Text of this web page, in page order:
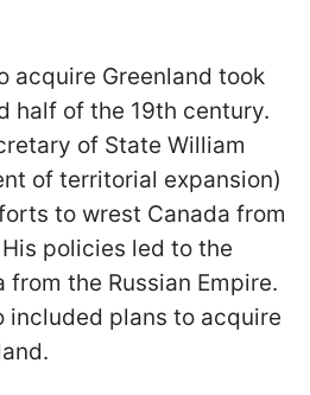
acquire Greenland took
half of the 19th century.
of State William
of territorial expansion)
to wrest Canada from
policies led to the
from the Russian Empire.
included plans to acquire